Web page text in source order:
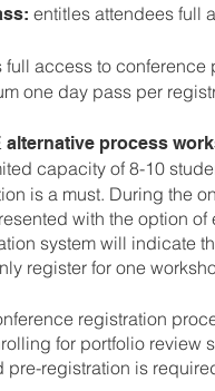
entitles attendees full
full access to
one day pass per
alternative process
capacity of 8-10
is a must. During the
with the option
system will indicate
register for one
registration
for portfolio review
pre-registration is